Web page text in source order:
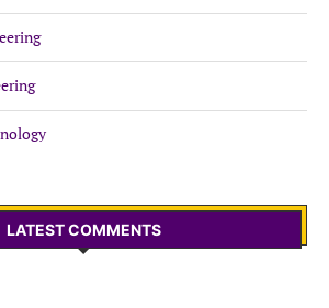
LATEST COMMENTS